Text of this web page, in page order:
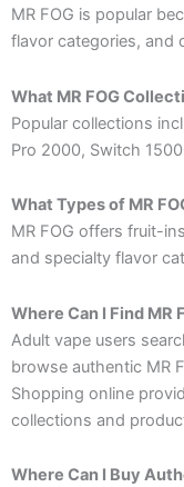
MR FOG is popular
flavor categories, and
What MR FOG
Popular collections
Pro 2000, Switch
What Types of MR
MR FOG offers fruit-
and specialty flavor
Where Can I Find MR
Adult vape users
browse authentic MR
Shopping online
collections and
Where Can I Buy